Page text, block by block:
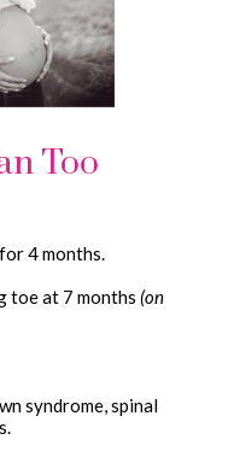
Too
4 months.
toe at 7 months (on
syndrome, spinal